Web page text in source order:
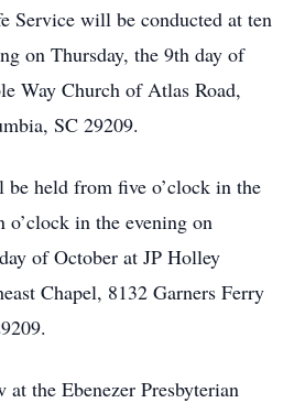
Service will be conducted at ten
on Thursday, the 9th day of
Way Church of Atlas Road,
SC 29209.
held from five o’clock in the
o’clock in the evening on
of October at JP Holley
Chapel, 8132 Garners Ferry
the Ebenezer Presbyterian